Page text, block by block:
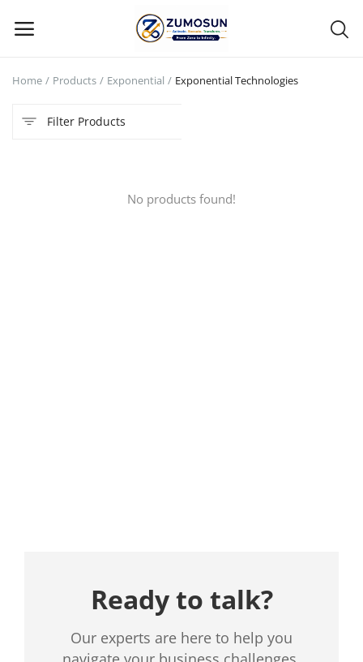
Categories
Home Products Exponential Exponential Technologies
Filter Products
No products found!
Ready to talk?
Our experts are here to help you